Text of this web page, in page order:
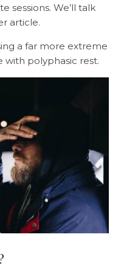
sessions. We’ll talk
article.
a far more extreme
with polyphasic rest.